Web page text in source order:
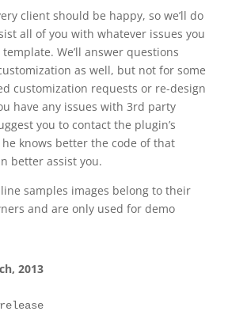
client should be happy, so we’ll do
all of you with whatever issues you
We’ll answer questions
as well, but not for some
customization requests or re-design
have any issues with 3rd party
you to contact the plugin’s
knows better the code of that
better assist you.
samples images belong to their
and are only used for demo
2013
- Initial release